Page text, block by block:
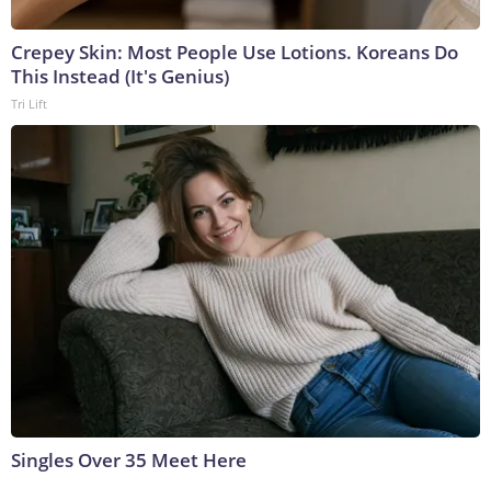
Crepey Skin: Most People Use Lotions. Koreans Do
This Instead (It's Genius)
Tri Lift
Singles Over 35 Meet Here